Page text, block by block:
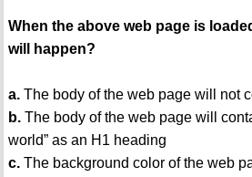
When the above web page is
will happen?
a.The body of the web page will not
b.The body of the web page will
world” as an H1 heading
c.The background color of the web